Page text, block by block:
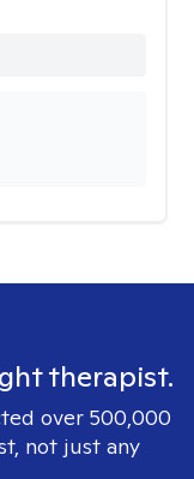
therapist.
over 500,000
not just any